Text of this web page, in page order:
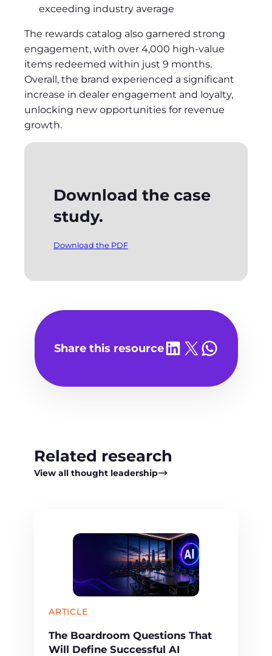
exceeding industry average
The rewards catalog also garnered strong
engagement, with over 4,000 high-value
items redeemed within just 9 months.
Overall, the brand experienced a significant
increase in dealer engagement and loyalty,
unlocking new opportunities for revenue
growth.
Download the case
study.
Download the PDF
Share this resourceShare on LinkedIn
Share on X Share on
Related research
View all thought leadership
ARTICLE
The Boardroom Questions That
Will Define Successful AI